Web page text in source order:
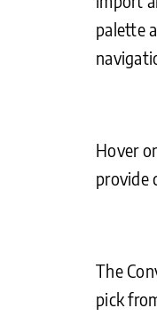
palette
Hover
provide
The
pick